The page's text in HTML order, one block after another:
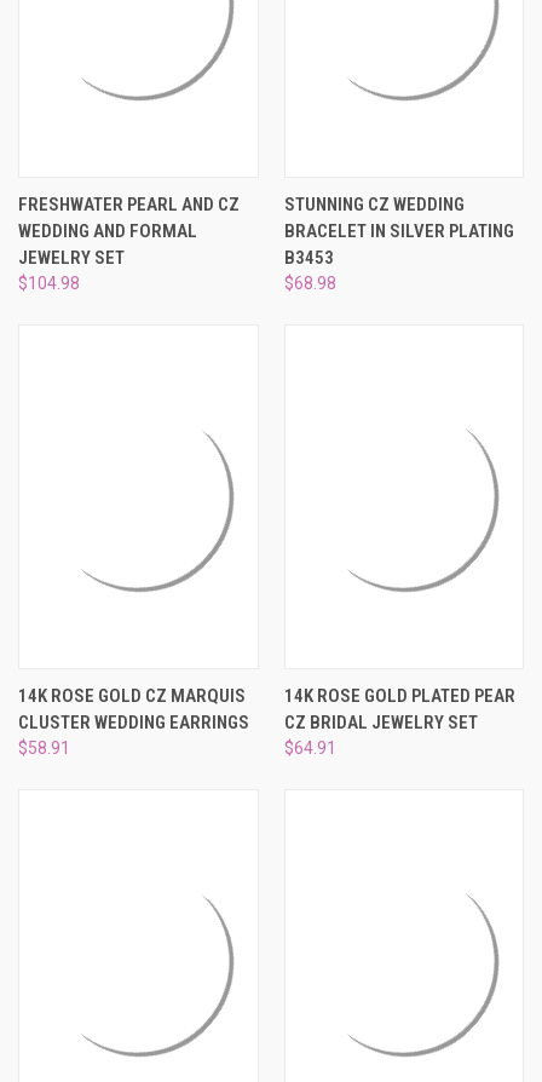
FRESHWATER PEARL AND CZ
WEDDING AND FORMAL
JEWELRY SET
$104.98
STUNNING CZ WEDDING
BRACELET IN SILVER PLATING
B3453
$68.98
14K ROSE GOLD CZ MARQUIS
CLUSTER WEDDING EARRINGS
$58.91
14K ROSE GOLD PLATED PEAR
CZ BRIDAL JEWELRY SET
$64.91